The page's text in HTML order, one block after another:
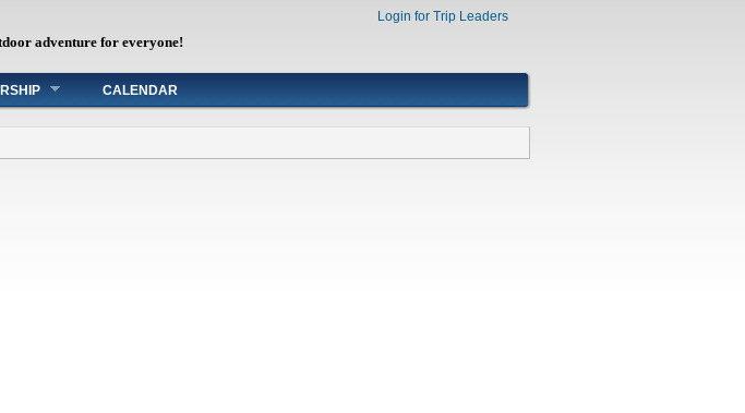
adventure for everyone!
Login for Trip Leaders
CALENDAR